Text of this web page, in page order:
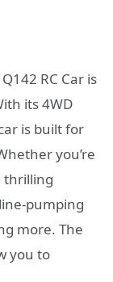
RC Car is
its 4WD
is built for
you’re
thrilling
pumping
more. The
you to